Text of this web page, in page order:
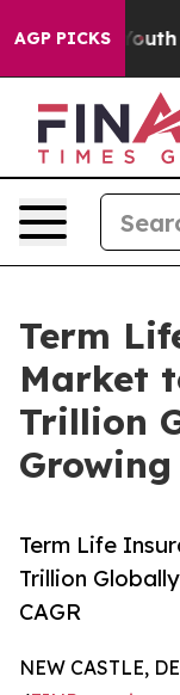
AGP PICKS
Youth Brazil
Term
Market
Trillion
Growing
Term Life
Trillion
CAGR
NEW CASTLE,